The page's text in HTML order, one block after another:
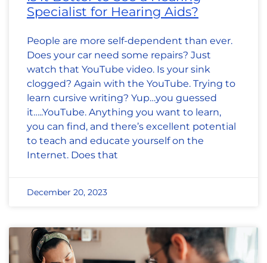
Specialist for Hearing Aids?
People are more self-dependent than ever.
Does your car need some repairs? Just
watch that YouTube video. Is your sink
clogged? Again with the YouTube. Trying to
learn cursive writing? Yup…you guessed
it…..YouTube. Anything you want to learn,
you can find, and there’s excellent potential
to teach and educate yourself on the
Internet. Does that
December 20, 2023